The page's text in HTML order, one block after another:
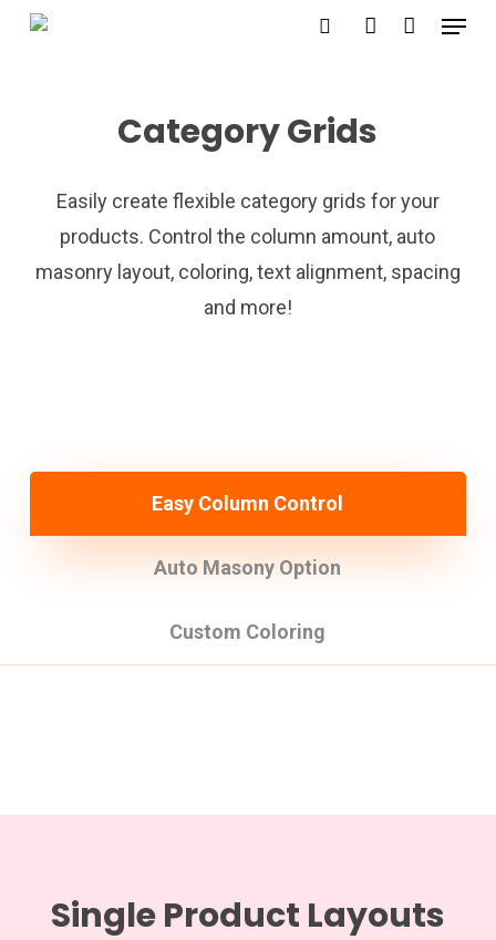
Skip
Menu
Category Grids
Easily create flexible category grids for your
products. Control the column amount, auto
masonry layout, coloring, text alignment, spacing
and more!
Easy Column Control
Auto Masony Option
Custom Coloring
Single Product Layouts